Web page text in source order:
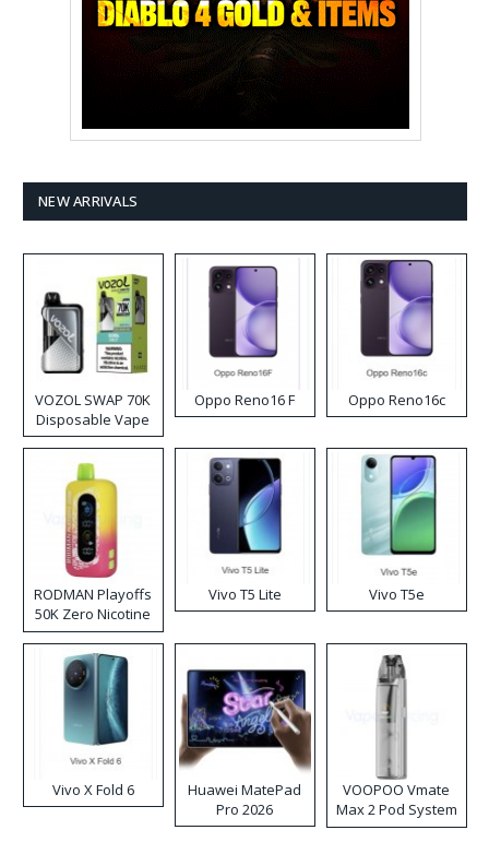
NEW ARRIVALS
VOZOL SWAP 70K
Disposable Vape
Oppo Reno16 F Oppo Reno16c
RODMAN Playoffs
50K Zero Nicotine
Disposable Vape
Vivo T5 Lite Vivo T5e
Vivo X Fold 6
Huawei MatePad
Pro 2026
VOOPOO Vmate
Max 2 Pod System
Kit